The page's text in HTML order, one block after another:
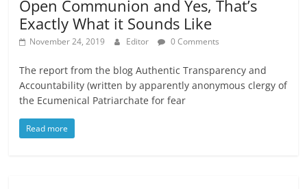
Open Communion and Yes, That’s
Exactly What it Sounds Like
November 24, 2019 Editor 0 Comments
The report from the blog Authentic Transparency and
Accountability (written by apparently anonymous clergy of
the Ecumenical Patriarchate for fear
Read more